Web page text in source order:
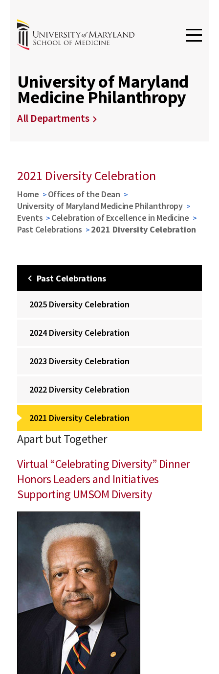
University of Maryland
Medicine Philanthropy
All Departments
2021 Diversity Celebration
Home
Offices of the Dean
University of Maryland Medicine Philanthropy
Events
Celebration of Excellence in Medicine
Past Celebrations
2021 Diversity Celebration
Past Celebrations
2025 Diversity Celebration
2024 Diversity Celebration
2023 Diversity Celebration
2022 Diversity Celebration
2021 Diversity Celebration
Apart but Together
Virtual “Celebrating Diversity” Dinner
Honors Leaders and Initiatives
Supporting UMSOM Diversity